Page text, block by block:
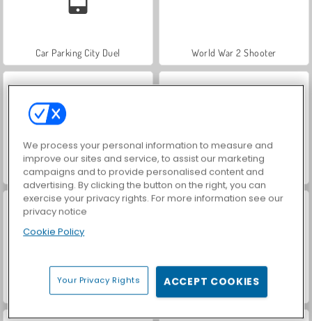
Car Parking City Duel World War 2 Shooter
Hidden Object: Street of Secrets VegaMix Da Vinci Puzzles
ASMR Makeover & Makeup Studio
We process your personal information to measure and
improve our sites and service, to assist our marketing
campaigns and to provide personalised content and
advertising. By clicking the button on the right, you can
exercise your privacy rights. For more information see our
privacy notice
Cookie Policy
Your Privacy Rights ACCEPT COOKIES